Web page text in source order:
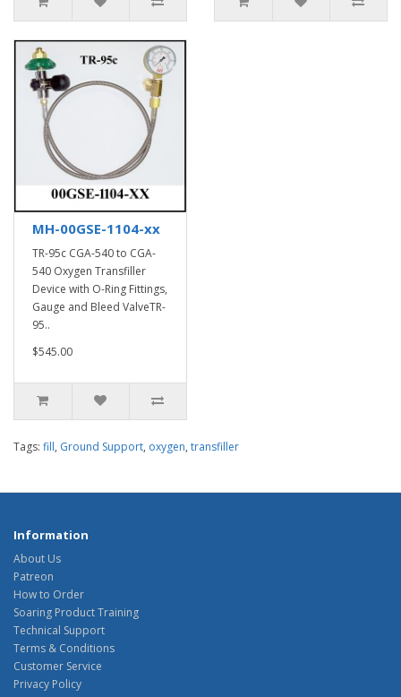
MH-00GSE-1104-xx
TR-95c CGA-540 to CGA-
540 Oxygen Transfiller
Device with O-Ring Fittings,
Gauge and Bleed ValveTR-
95..
$545.00
Tags: fill, Ground Support, oxygen, transfiller
Information
About Us
Patreon
How to Order
Soaring Product Training
Technical Support
Terms & Conditions
Customer Service
Privacy Policy